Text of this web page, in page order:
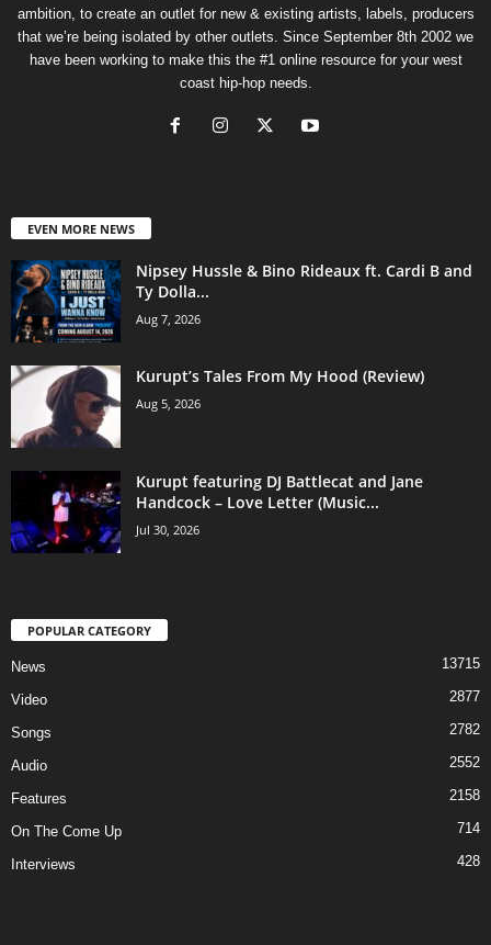
ambition, to create an outlet for new & existing artists, labels, producers
that we’re being isolated by other outlets. Since September 8th 2002 we
have been working to make this the #1 online resource for your west
coast hip-hop needs.
EVEN MORE NEWS
Nipsey Hussle & Bino Rideaux ft. Cardi B and
Ty Dolla...
Aug 7, 2026
Kurupt’s Tales From My Hood (Review)
Aug 5, 2026
Kurupt featuring DJ Battlecat and Jane
Handcock – Love Letter (Music...
Jul 30, 2026
POPULAR CATEGORY
News 13715
Video 2877
Songs 2782
Audio 2552
Features 2158
On The Come Up 714
Interviews 428